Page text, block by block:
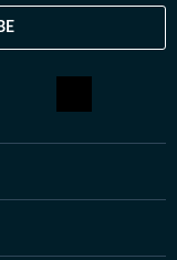
theatre, dance
that